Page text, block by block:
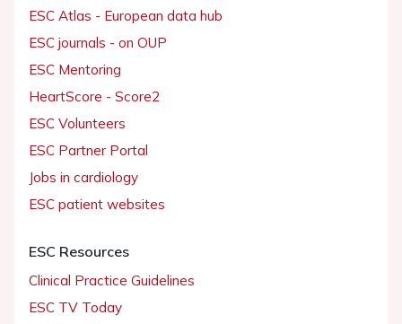
ESC Atlas - European data hub
ESC journals - on OUP
ESC Mentoring
HeartScore - Score2
ESC Volunteers
ESC Partner Portal
Jobs in cardiology
ESC patient websites
ESC Resources
Clinical Practice Guidelines
ESC TV Today